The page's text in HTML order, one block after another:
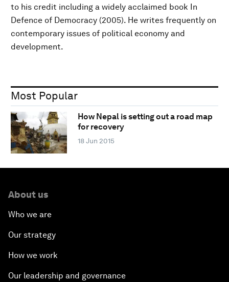
to his credit including a widely acclaimed book In
Defence of Democracy (2005). He writes frequently on
contemporary issues of political economy and
development.
Most Popular
How Nepal is setting out a road map
for recovery
18 Jun 2015
About us
Who we are
Our strategy
How we work
Our leadership and governance